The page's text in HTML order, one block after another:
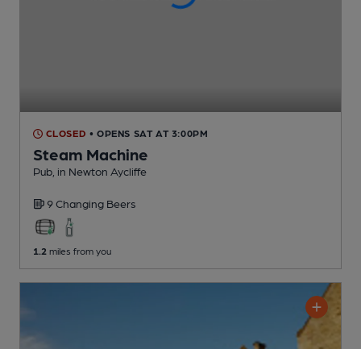
CLOSED • OPENS SAT AT 3:00PM
Steam Machine
Pub , in Newton Aycliffe
9 Changing Beers
1.2 miles from you